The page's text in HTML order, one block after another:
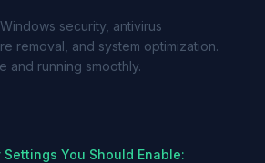
security, antivirus
removal, and system optimization.
and running smoothly.
You Should Enable: